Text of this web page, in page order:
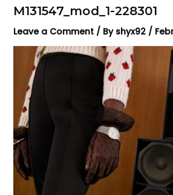
M131547_mod_1-228301
Leave a Comment / By shyx92 /